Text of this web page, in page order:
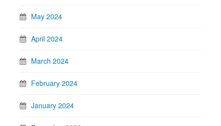
May 2024
April 2024
March 2024
February 2024
January 2024